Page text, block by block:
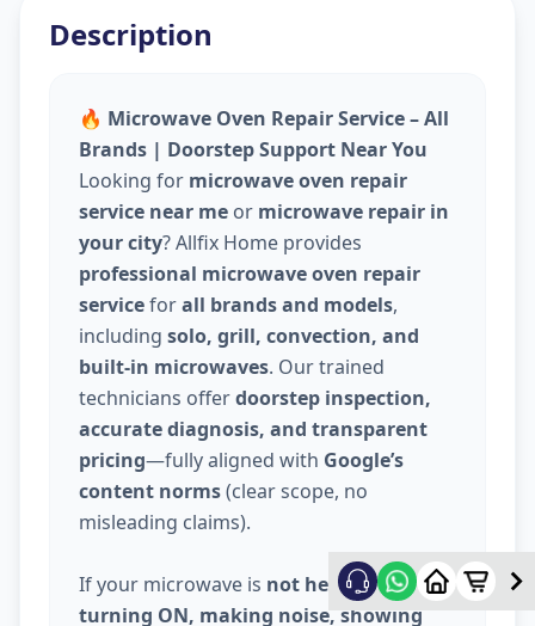
Description
🔥 Microwave Oven Repair Service – All
Brands | Doorstep Support Near You
Looking for microwave oven repair
service near me or microwave repair in
your city? Allfix Home provides
professional microwave oven repair
serviceforall brands and models,
including solo, grill, convection, and
built-in microwaves. Our trained
technicians offerdoorstep inspection,
accurate diagnosis, and transparent
pricing—fully aligned with Google’s
content norms(clear scope, no
misleading claims).
If your microwave is not heating, not
turning ON, making noise, showing